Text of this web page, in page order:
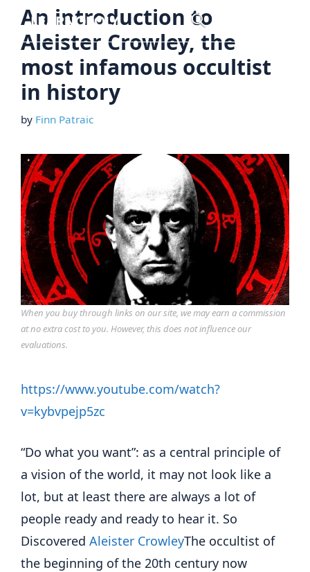
content
An introduction to
Aleister Crowley, the
most infamous occultist
in history
by Finn Patraic
When you buy through links on our site, we may earn a commission
at no extra cost to you. However, this does not influence our
evaluations.
https://www.youtube.com/watch?
v=kybvpejp5zc
“Do what you want”: as a central principle of
a vision of the world, it may not look like a
lot, but at least there are always a lot of
people ready and ready to hear it. So
Discovered Aleister CrowleyThe occultist of
the beginning of the 20th century now